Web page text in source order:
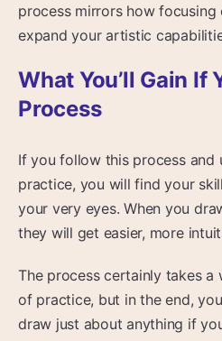
process mirrors how
expand your artistic
What You’ll Gain If
Process
If you follow this process and
practice, you will find your
your very eyes. When you
they will get easier, more
The process certainly takes a
of practice, but in the end,
draw just about anything if